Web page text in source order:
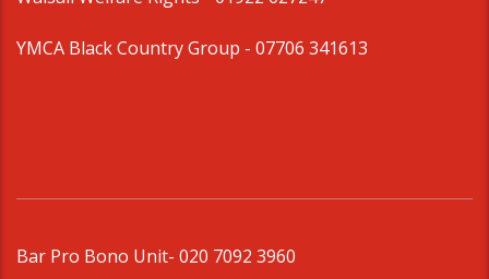
YMCA Black Country Group - 07706 341613
Bar Pro Bono Unit- 020 7092 3960